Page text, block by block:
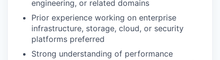
engineering, or related domains
Prior experience working on enterprise
infrastructure, storage, cloud, or security
platforms preferred
Strong understanding of performance